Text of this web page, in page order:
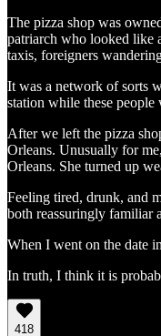
The pizza shop was
patriarch who looked like
taxis, foreigners
It was a network of sorts
station while these people
After we left the pizza
Orleans. Unusually for
Orleans. She turned up
Feeling tired, drunk, and
both reassuringly familiar
When I went on the date
In truth, I think it is
418